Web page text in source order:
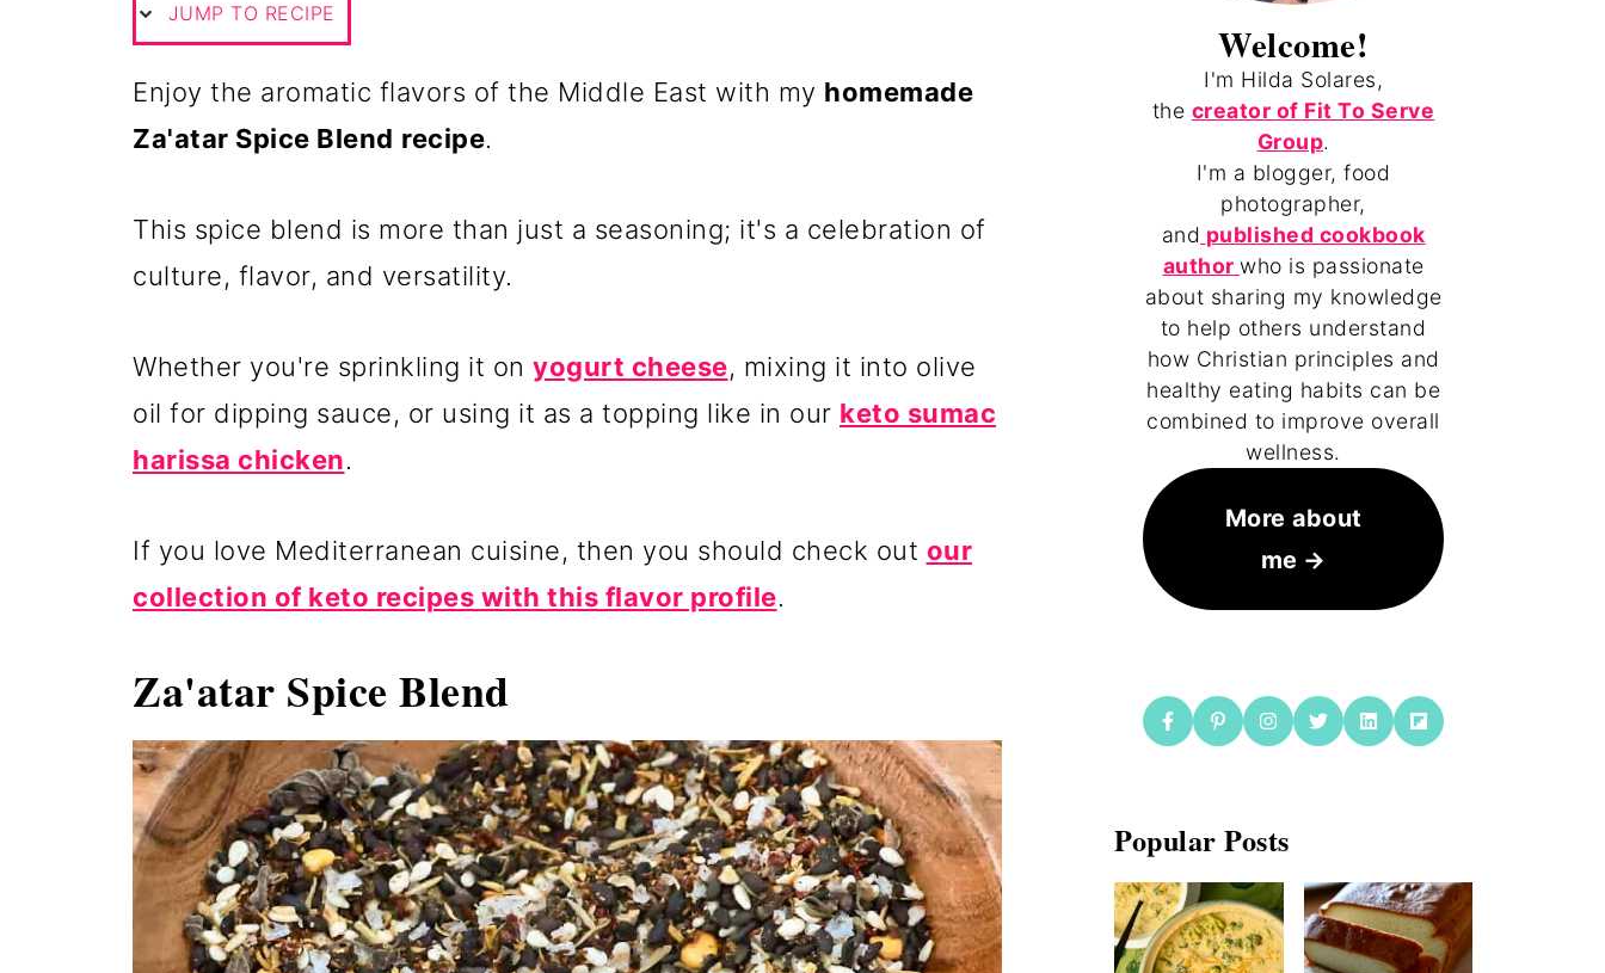
JUMP TO RECIPE
Enjoy the aromatic flavors of the Middle East with my homemade
Za'atar Spice Blend recipe.
This spice blend is more than just a seasoning; it's a celebration of
culture, flavor, and versatility.
Whether you're sprinkling it on yogurt cheese, mixing it into olive
oil for dipping sauce, or using it as a topping like in our keto sumac
harissa chicken.
If you love Mediterranean cuisine, then you should check out our
collection of keto recipes with this flavor profile.
Za'atar Spice Blend
Welcome!
I'm Hilda Solares,
the creator of Fit To Serve
Group.
I'm a blogger, food
photographer,
and published cookbook
author who is passionate
about sharing my knowledge
to help others understand
how Christian principles and
healthy eating habits can be
combined to improve overall
wellness.
More about
me
Popular Posts